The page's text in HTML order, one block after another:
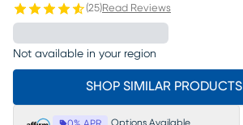
(25)Read Reviews
Not available in your region
SHOP SIMILAR PRODUCTS
Options Available